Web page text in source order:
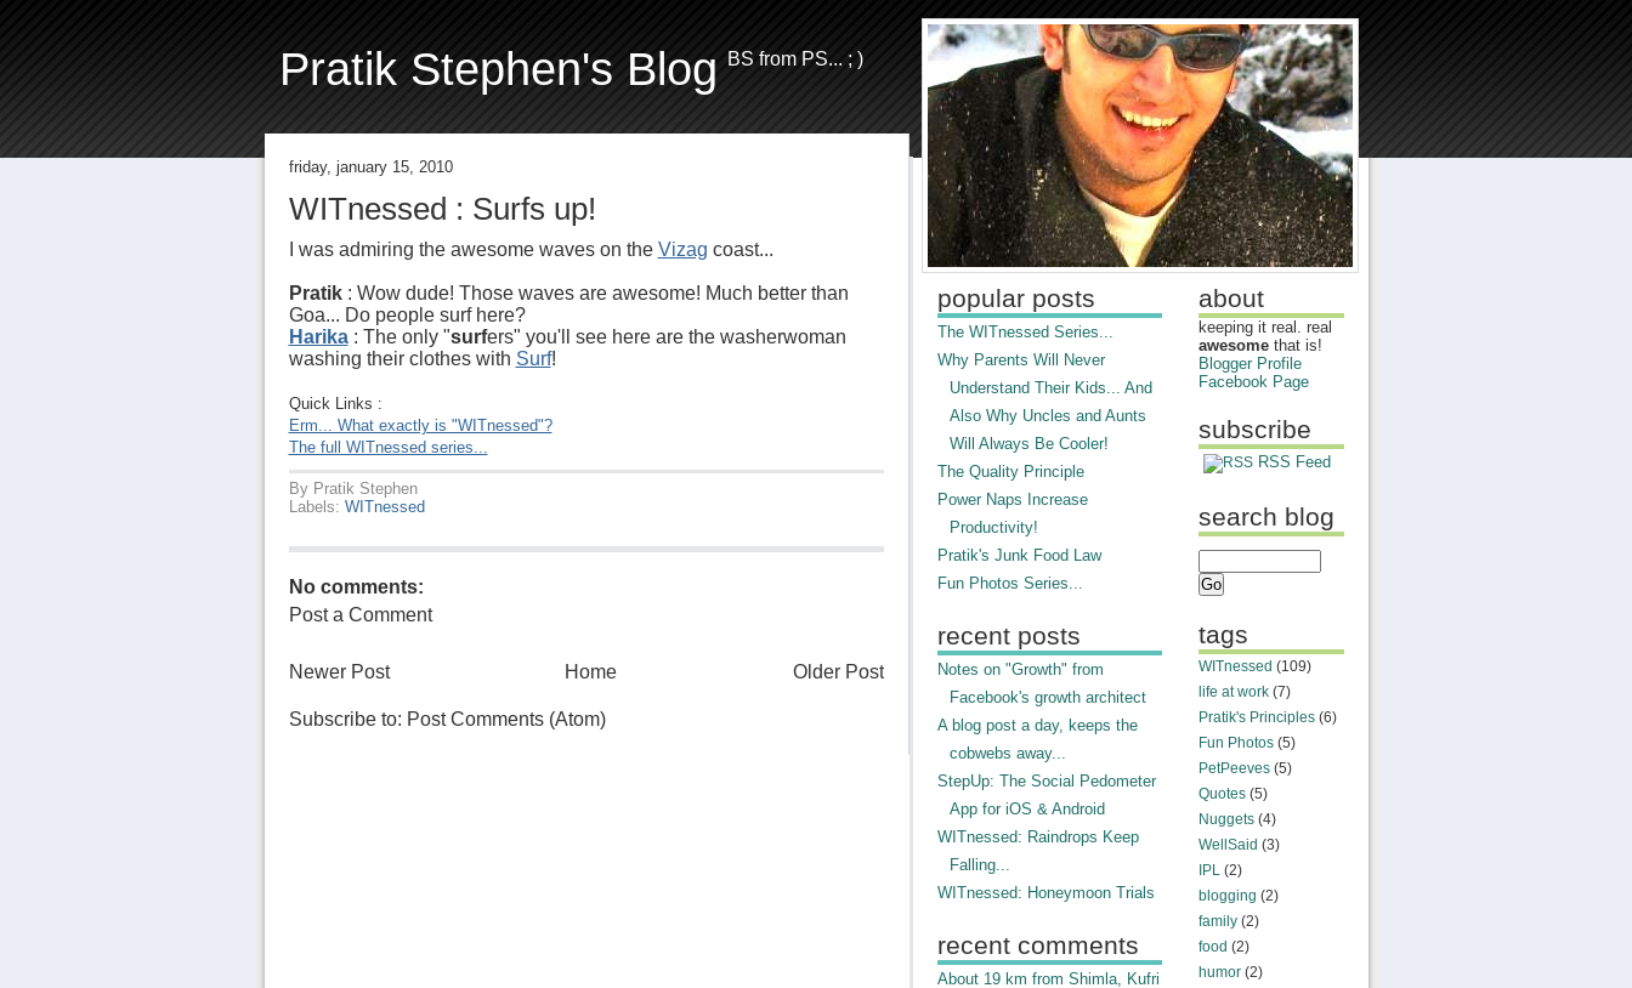
Pratik Stephen's Blog BS from PS... ; )
friday, january 15, 2010
WITnessed : Surfs up!
I was admiring the awesome waves on the Vizag coast...
Pratik : Wow dude! Those waves are awesome! Much better than
Goa... Do people surf here?
Harika: The only "surfers" you'll see here are the washerwoman
washing their clothes with Surf!
Quick Links :
Erm... What exactly is "WITnessed"?
The full WITnessed series...
By Pratik Stephen
Labels: WITnessed
No comments:
Post a Comment
Newer Post Older Post
Home
Subscribe to: Post Comments (Atom)
about
keeping it real. real
awesomethat is!
Blogger Profile
Facebook Page
subscribe
RSS Feed
search blog
tags
WITnessed (109)
life at work(7)
Pratik's Principles(6)
Fun Photos(5)
PetPeeves(5)
Quotes(5)
Nuggets(4)
WellSaid (3)
IPL(2)
blogging (2)
family(2)
food (2)
humor(2)
popular posts
The WITnessed Series...
Why Parents Will Never
Understand Their Kids... And
Also Why Uncles and Aunts
Will Always Be Cooler!
The Quality Principle
Power Naps Increase
Productivity!
Pratik's Junk Food Law
Fun Photos Series...
recent posts
Notes on "Growth" from
Facebook's growth architect
A blog post a day, keeps the
cobwebs away...
StepUp: The Social Pedometer
App for iOS & Android
WITnessed: Raindrops Keep
Falling...
WITnessed: Honeymoon Trials
recent comments
About 19 km from Shimla, Kufri